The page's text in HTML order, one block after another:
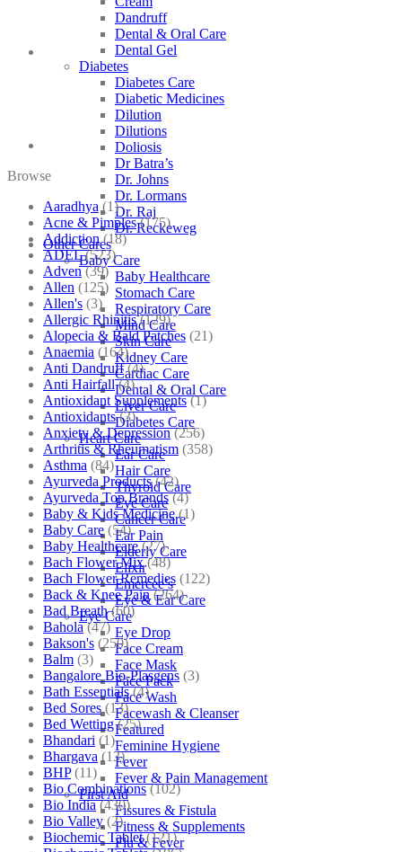
Dandruff
Dental & Oral Care
Dental Gel
Diabetes
Diabetes Care
Diabetic Medicines
Dilution
Dilutions
Doliosis
Dr Batra’s
Dr. Johns
Dr. Lormans
Dr. Raj
Dr. Reckeweg
Other Cares
Baby Care
Baby Healthcare
Stomach Care
Respiratory Care
Mind Care
Skin Care
Kidney Care
Cardiac Care
Dental & Oral Care
Liver Care
Diabetes Care
Heart Care
Ear Care
Hair Care
Thyroid Care
Eye Care
Cancer Care
Ear Pain
Elderly Care
Elixir
Emercee’s
Eye & Ear Care
Eye Care
Eye Drop
Face Cream
Face Mask
Face Pack
Face Wash
Facewash & Cleanser
Featured
Feminine Hygiene
Fever
Fever & Pain Management
First Aid
Fissures & Fistula
Fitness & Supplements
Flu & Fever
Browse
Aaradhya (1)
Acne & Pimples (175)
Addiction (18)
ADEL (523)
Adven (39)
Allen (125)
Allen's (3)
Allergic Rhinitis (129)
Alopecia & Bald Patches (21)
Anaemia (164)
Anti Dandruff (4)
Anti Hairfall (4)
Antioxidant Supplements (1)
Antioxidants (3)
Anxiety & Depression (256)
Arthritis & Rheumatism (358)
Asthma (84)
Ayurveda Products (42)
Ayurveda Top Brands (4)
Baby & Kids Medicine (1)
Baby Care (54)
Baby Healthcare (27)
Bach Flower Mix (48)
Bach Flower Remedies (122)
Back & Knee Pain (264)
Bad Breath (60)
Bahola (47)
Bakson's (250)
Balm (3)
Bangalore Bio-Plasgens (3)
Bath Essentials (4)
Bed Sores (13)
Bed Wetting (25)
Bhandari (1)
Bhargava (13)
BHP (11)
Bio Combinations (102)
Bio India (430)
Bio Valley (2)
Biochemic Tablet (121)